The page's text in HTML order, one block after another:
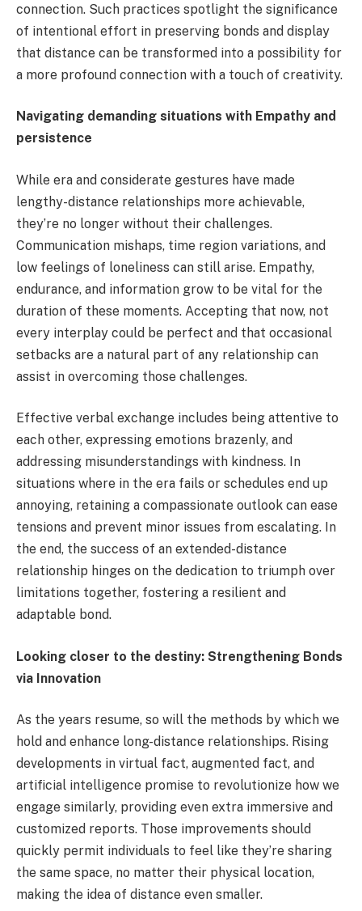
connection. Such practices spotlight the significance
of intentional effort in preserving bonds and display
that distance can be transformed into a possibility for
a more profound connection with a touch of creativity.
Navigating demanding situations with Empathy and
persistence
While era and considerate gestures have made
lengthy-distance relationships more achievable,
they’re no longer without their challenges.
Communication mishaps, time region variations, and
low feelings of loneliness can still arise. Empathy,
endurance, and information grow to be vital for the
duration of these moments. Accepting that now, not
every interplay could be perfect and that occasional
setbacks are a natural part of any relationship can
assist in overcoming those challenges.
Effective verbal exchange includes being attentive to
each other, expressing emotions brazenly, and
addressing misunderstandings with kindness. In
situations where in the era fails or schedules end up
annoying, retaining a compassionate outlook can ease
tensions and prevent minor issues from escalating. In
the end, the success of an extended-distance
relationship hinges on the dedication to triumph over
limitations together, fostering a resilient and
adaptable bond.
Looking closer to the destiny: Strengthening Bonds
via Innovation
As the years resume, so will the methods by which we
hold and enhance long-distance relationships. Rising
developments in virtual fact, augmented fact, and
artificial intelligence promise to revolutionize how we
engage similarly, providing even extra immersive and
customized reports. Those improvements should
quickly permit individuals to feel like they’re sharing
the same space, no matter their physical location,
making the idea of distance even smaller.